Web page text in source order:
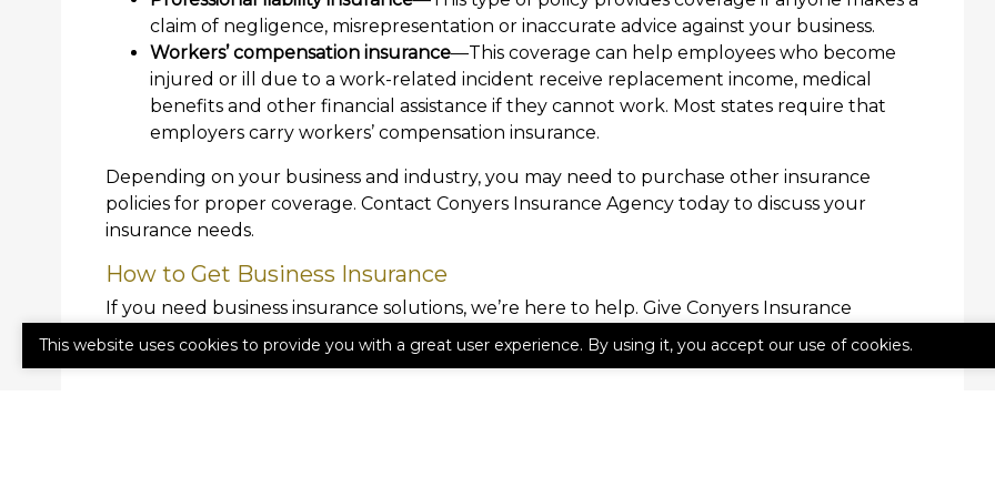
claim of negligence, misrepresentation or inaccurate advice against your business.
Workers’ compensation insurance—This coverage can help employees who become
injured or ill due to a work-related incident receive replacement income, medical
benefits and other financial assistance if they cannot work. Most states require that
employers carry workers’ compensation insurance.
Depending on your business and industry, you may need to purchase other insurance
policies for proper coverage. Contact Conyers Insurance Agency today to discuss your
insurance needs.
How to Get Business Insurance
If you need business insurance solutions, we’re here to help. Give Conyers Insurance
Agency a call today to get started.
This website uses cookies to provide you with a great user experience. By using it, you accept our use of cookies.